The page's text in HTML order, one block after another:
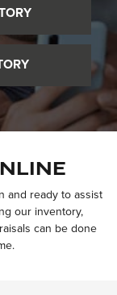
and ready to assist
our inventory,
can be done